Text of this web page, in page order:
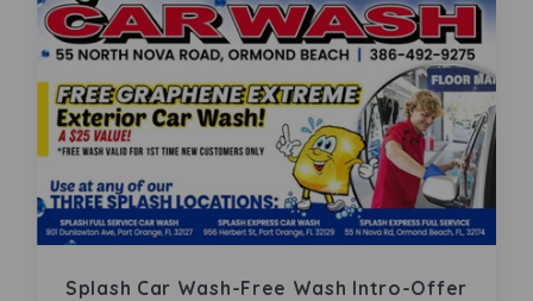
Splash Car Wash-Free Wash Intro-Offer